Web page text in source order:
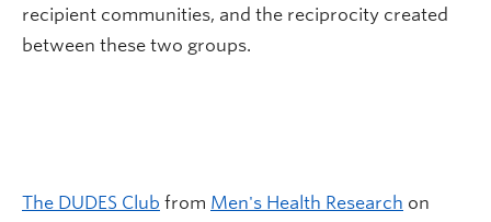
recipient communities, and the reciprocity created
between these two groups.
The DUDES Club from Men's Health Research on